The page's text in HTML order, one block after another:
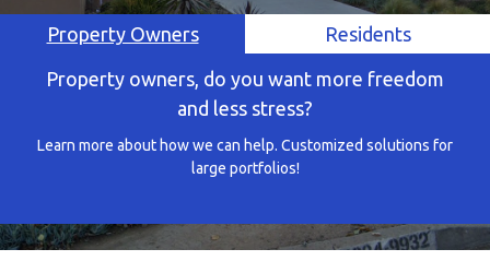
Property Owners Residents
Property owners, do you want more freedom
and less stress?
Learn more about how we can help. Customized solutions for
large portfolios!